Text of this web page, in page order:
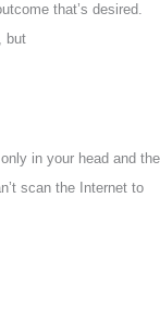
that’s desired.
but
in your head and the
scan the Internet to